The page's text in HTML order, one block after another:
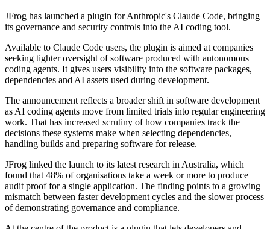
JFrog has launched a plugin for Anthropic's Claude Code, bringing
its governance and security controls into the AI coding tool.
Available to Claude Code users, the plugin is aimed at companies
seeking tighter oversight of software produced with autonomous
coding agents. It gives users visibility into the software packages,
dependencies and AI assets used during development.
The announcement reflects a broader shift in software development
as AI coding agents move from limited trials into regular engineering
work. That has increased scrutiny of how companies track the
decisions these systems make when selecting dependencies,
handling builds and preparing software for release.
JFrog linked the launch to its latest research in Australia, which
found that 48% of organisations take a week or more to produce
audit proof for a single application. The finding points to a growing
mismatch between faster development cycles and the slower process
of demonstrating governance and compliance.